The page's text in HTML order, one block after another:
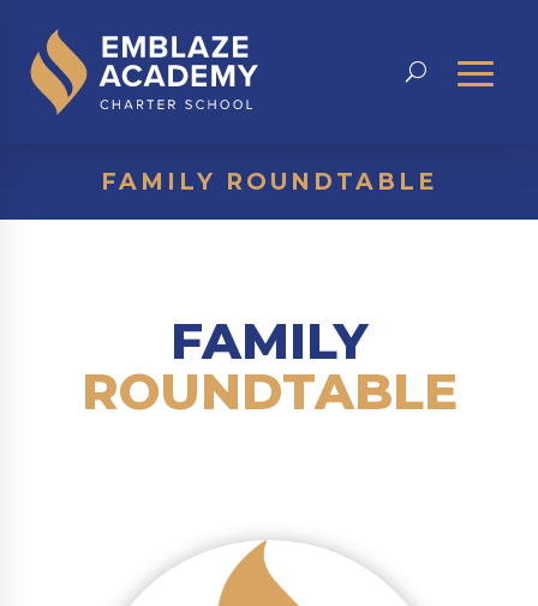
FAMILY ROUNDTABLE
FAMILY
ROUNDTABLE